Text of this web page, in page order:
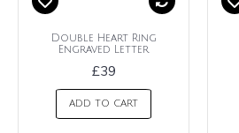
Double Heart Ring
Engraved Letter
£39
ADD TO CART